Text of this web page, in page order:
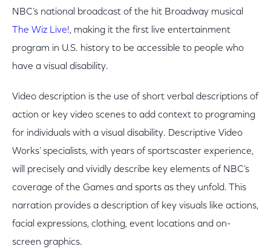
NBC’s national broadcast of the hit Broadway musical
The Wiz Live!, making it the first live entertainment
program in U.S. history to be accessible to people who
have a visual disability.
Video description is the use of short verbal descriptions of
action or key video scenes to add context to programing
for individuals with a visual disability. Descriptive Video
Works’ specialists, with years of sportscaster experience,
will precisely and vividly describe key elements of NBC’s
coverage of the Games and sports as they unfold. This
narration provides a description of key visuals like actions,
facial expressions, clothing, event locations and on-
screen graphics.